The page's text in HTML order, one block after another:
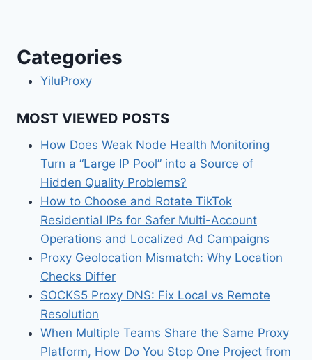
Categories
YiluProxy
MOST VIEWED POSTS
How Does Weak Node Health Monitoring
Turn a “Large IP Pool” into a Source of
Hidden Quality Problems?
How to Choose and Rotate TikTok
Residential IPs for Safer Multi-Account
Operations and Localized Ad Campaigns
Proxy Geolocation Mismatch: Why Location
Checks Differ
SOCKS5 Proxy DNS: Fix Local vs Remote
Resolution
When Multiple Teams Share the Same Proxy
Platform, How Do You Stop One Project from